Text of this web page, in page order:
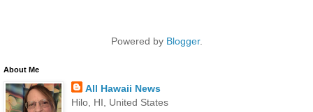
Powered by Blogger.
About Me
All Hawaii News
Hilo, HI, United States